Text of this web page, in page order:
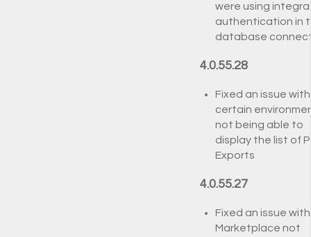
were using
authentication in
database
4.0.55.28
Fixed an issue with
certain
not being able to
display the list of
Exports
4.0.55.27
Fixed an issue with
Marketplace not